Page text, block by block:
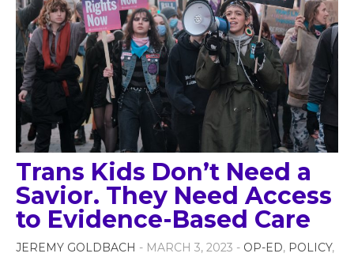
Trans Kids Don’t Need a
Savior. They Need Access
to Evidence-Based Care
JEREMY GOLDBACH - MARCH 3, 2023 - OP-ED, POLICY,